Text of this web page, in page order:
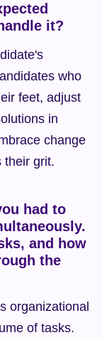
it?
who
feet, adjust
in
change
their grit.
had to
and how
the
organizational
of tasks.